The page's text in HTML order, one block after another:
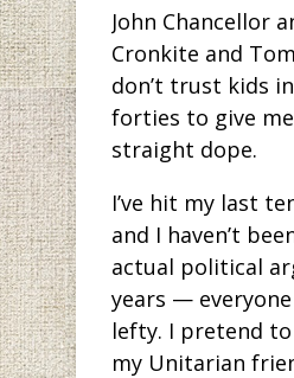
John Chancellor
Cronkite and
don’t trust kids
forties to give
straight dope.
I’ve hit my last
and I haven’t
actual political
years —
lefty. I pretend
my Unitarian